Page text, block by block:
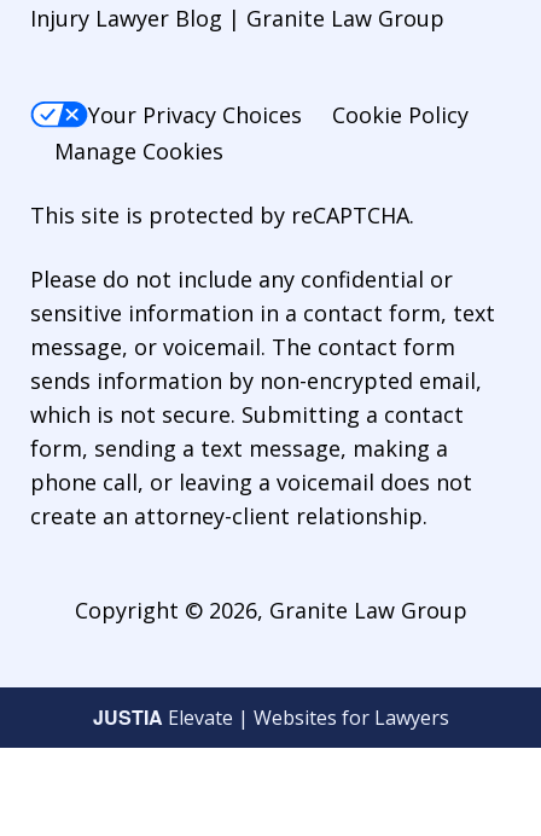
Injury Lawyer Blog | Granite Law Group
Your Privacy Choices
Cookie Policy
Manage Cookies
This site is protected by reCAPTCHA.
Please do not include any confidential or
sensitive information in a contact form, text
message, or voicemail. The contact form
sends information by non-encrypted email,
which is not secure. Submitting a contact
form, sending a text message, making a
phone call, or leaving a voicemail does not
create an attorney-client relationship.
Copyright © 2026, Granite Law Group
JUSTIA Elevate | Websites for Lawyers